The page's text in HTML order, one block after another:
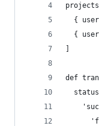
{
{
]
def